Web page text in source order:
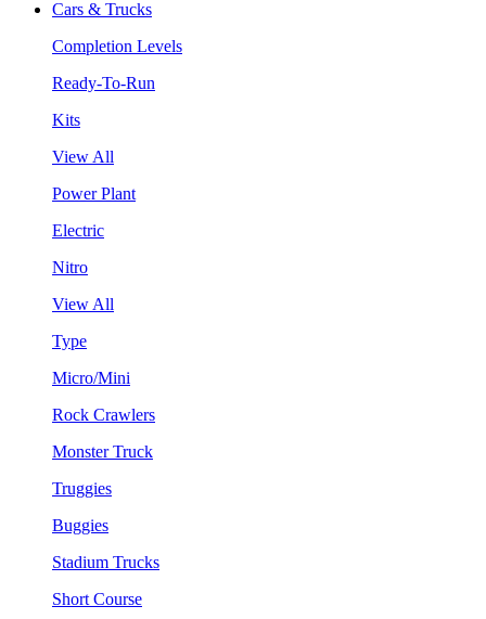
Cars & Trucks
Completion Levels
Ready-To-Run
Kits
View All
Power Plant
Electric
Nitro
View All
Type
Micro/Mini
Rock Crawlers
Monster Truck
Truggies
Buggies
Stadium Trucks
Short Course